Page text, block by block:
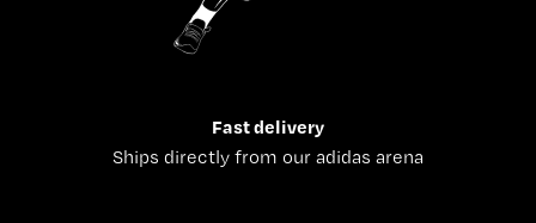
Fast delivery
Ships directly from our adidas arena